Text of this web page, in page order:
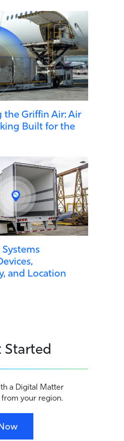
Griffin Air: Air
Built for the
Systems
and Location
Started
a Digital Matter
your region.